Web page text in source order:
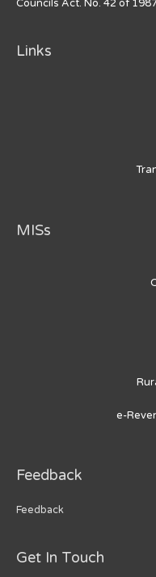
Councils Act. No. 42 of
Links
MISs
e-
Feedback
Feedback
Get In Touch